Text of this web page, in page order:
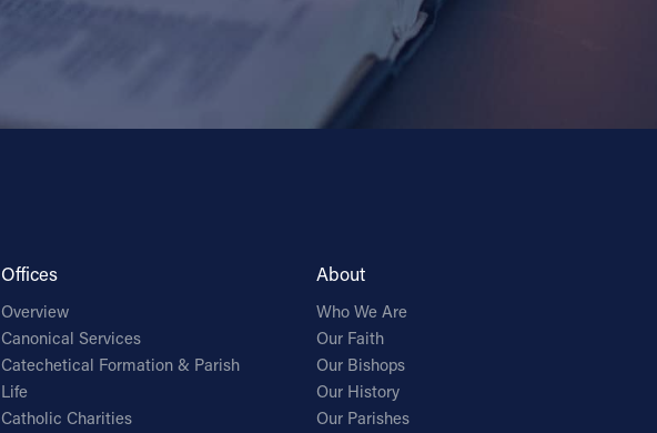
Offices
Overview
Canonical Services
Catechetical Formation & Parish
Life
Catholic Charities
About
Who We Are
Our Faith
Our Bishops
Our History
Our Parishes